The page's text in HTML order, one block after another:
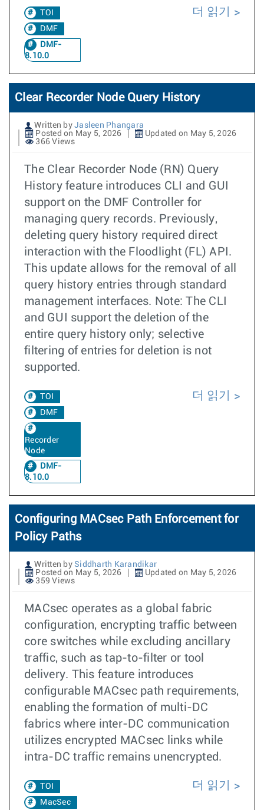
TOI
DMF
DMF-
8.10.0
더 읽기
Clear Recorder Node Query History
Written by Jasleen Phangara
Posted on May 5, 2026
Updated on May 5, 2026
366 Views
The Clear Recorder Node (RN) Query
History feature introduces CLI and GUI
support on the DMF Controller for
managing query records. Previously,
deleting query history required direct
interaction with the Floodlight (FL) API.
This update allows for the removal of all
query history entries through standard
management interfaces. Note: The CLI
and GUI support the deletion of the
entire query history only; selective
filtering of entries for deletion is not
supported.
TOI
DMF
Recorder
Node
DMF-
8.10.0
더 읽기
Configuring MACsec Path Enforcement for
Policy Paths
Written by Siddharth Karandikar
Posted on May 5, 2026
Updated on May 5, 2026
359 Views
MACsec operates as a global fabric
configuration, encrypting traffic between
core switches while excluding ancillary
traffic, such as tap-to-filter or tool
delivery. This feature introduces
configurable MACsec path requirements,
enabling the formation of multi-DC
fabrics where inter-DC communication
utilizes encrypted MACsec links while
intra-DC traffic remains unencrypted.
TOI
MacSec
더 읽기